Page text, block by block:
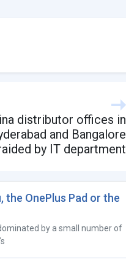
distributor offices in
and Bangalore
by IT department
OnePlus Pad or the
by a small number of